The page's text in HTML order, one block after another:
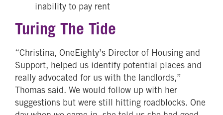
inability to pay rent
Turing The Tide
“Christina, OneEighty’s Director of Housing and
Support, helped us identify potential places and
really advocated for us with the landlords,”
Thomas said. We would follow up with her
suggestions but were still hitting roadblocks. One